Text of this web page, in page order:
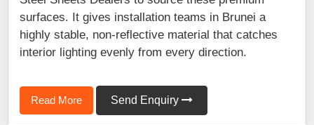
surfaces. It gives installation teams in Brunei a
highly stable, non-reflective material that catches
interior lighting evenly from every direction.
Read More Send Enquiry